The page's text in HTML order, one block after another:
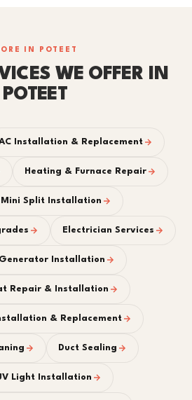
IN POTEET
WE OFFER IN
POTEET
Installation & Replacement
Heating & Furnace Repair
Mini Split Installation
Electrician Services
Installation
Repair & Installation
& Replacement
Duct Sealing
Light Installation